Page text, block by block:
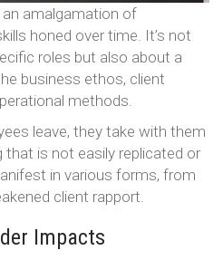
amalgamation of
honed over time. It’s not
roles but also about a
business ethos, client
methods.
leave, they take with them
is not easily replicated or
in various forms, from
client rapport.
Impacts